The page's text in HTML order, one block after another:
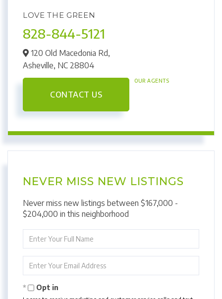
LOVE THE GREEN
828-844-5121
120 Old Macedonia Rd,
Asheville, NC 28804
CONTACT US
OUR AGENTS
NEVER MISS NEW LISTINGS
Never miss new listings between $167,000 -
$204,000 in this neighborhood
Full
Your
Opt in